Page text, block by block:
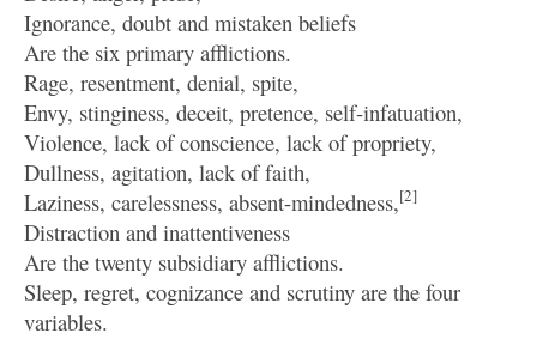
Ignorance, doubt and mistaken beliefs
Are the six primary afflictions.
Rage, resentment, denial, spite,
Envy, stinginess, deceit, pretence, self-infatuation,
Violence, lack of conscience, lack of propriety,
Dullness, agitation, lack of faith,
Laziness, carelessness, absent-mindedness,[2]
Distraction and inattentiveness
Are the twenty subsidiary afflictions.
Sleep, regret, cognizance and scrutiny are the four
variables.